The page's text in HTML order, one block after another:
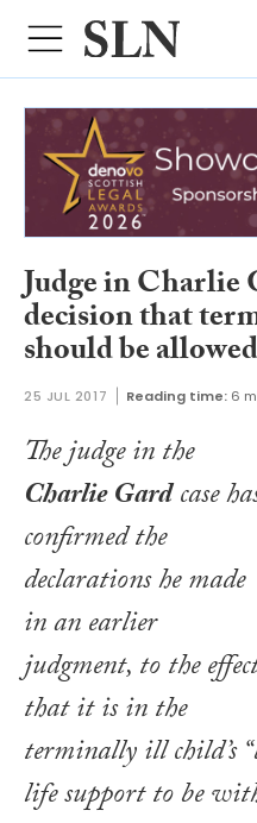
Judge in Charlie
decision that
should be
25 JUL 2017 Reading time: 6
The judge in the
Charlie Gardcase
confirmed the
declarations he made
in an earlier
judgment, to the
that it is in the
terminally ill child’s
life support to be